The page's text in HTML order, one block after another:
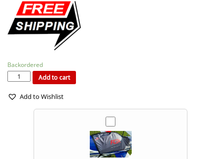
Backordered
PREMIUM
WING
SET
-
Add to cart
Add to Wishlist